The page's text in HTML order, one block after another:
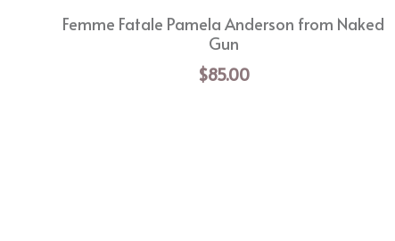
Femme Fatale Pamela Anderson from Naked
Gun
$85.00